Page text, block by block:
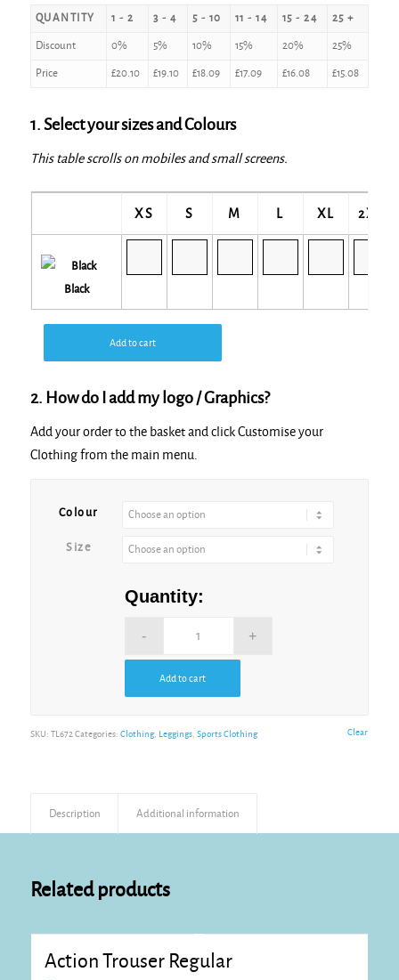
QUANTITY 1 - 2 3 - 4 5 - 10 11 - 14 15 - 24 25 +
Discount 0% 5% 10% 15% 20% 25%
Price £20.10 £19.10 £18.09 £17.09 £16.08 £15.08
1. Select your sizes and Colours
This table scrolls on mobiles and small screens.
XS S M L XL 2XL
Black
Add to cart
2. How do I add my logo / Graphics?
Add your order to the basket and click Customise your
Clothing from the main menu.
Colour
Size
Clear
Quantity:
Add to cart
SKU: TL672 Categories: Clothing, Leggings, Sports Clothing
Description Additional information
Related products
Action Trouser Regular